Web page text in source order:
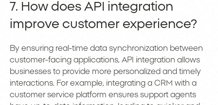
7. How does API integration
improve customer experience?
By ensuring real-time data synchronization between
customer-facing applications, API integration allows
businesses to provide more personalized and timely
interactions. For example, integrating a CRM with a
customer service platform ensures support agents